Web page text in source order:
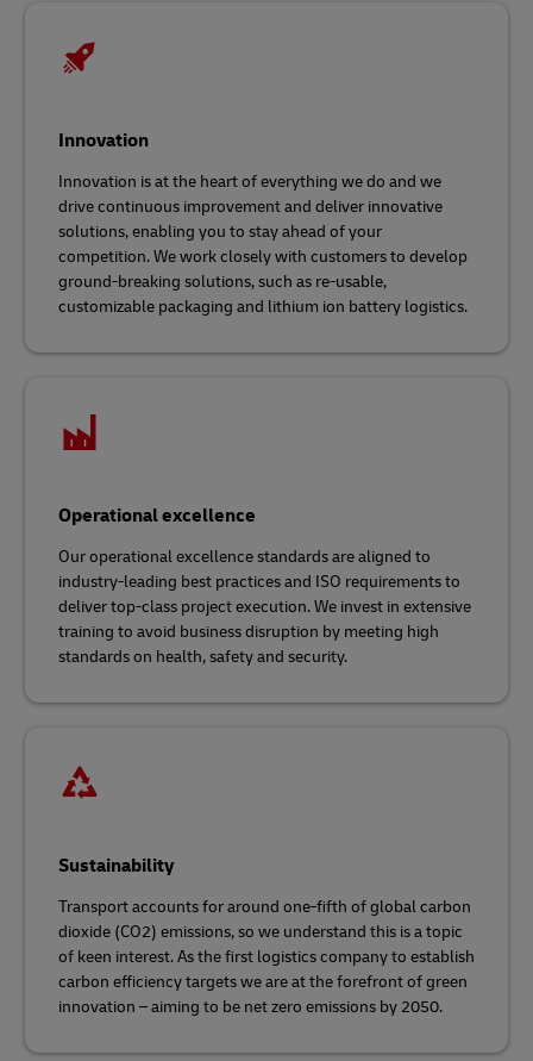
Innovation
Innovation is at the heart of everything we do and we
drive continuous improvement and deliver innovative
solutions, enabling you to stay ahead of your
competition. We work closely with customers to develop
ground-breaking solutions, such as re-usable,
customizable packaging and lithium ion battery logistics.
Operational excellence
Our operational excellence standards are aligned to
industry-leading best practices and ISO requirements to
deliver top-class project execution. We invest in extensive
training to avoid business disruption by meeting high
standards on health, safety and security.
Sustainability
Transport accounts for around one-fifth of global carbon
dioxide (CO2) emissions, so we understand this is a topic
of keen interest. As the first logistics company to establish
carbon efficiency targets we are at the forefront of green
innovation – aiming to be net zero emissions by 2050.